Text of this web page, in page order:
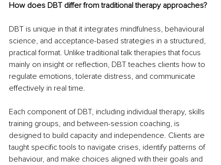
How does DBT differ from traditional therapy approaches?
DBT is unique in that it integrates mindfulness, behavioural
science, and acceptance-based strategies in a structured,
practical format. Unlike traditional talk therapies that focus
mainly on insight or reflection, DBT teaches clients how to
regulate emotions, tolerate distress, and communicate
effectively in real time.
Each component of DBT, including individual therapy, skills
training groups, and between-session coaching, is
designed to build capacity and independence. Clients are
taught specific tools to navigate crises, identify patterns of
behaviour, and make choices aligned with their goals and